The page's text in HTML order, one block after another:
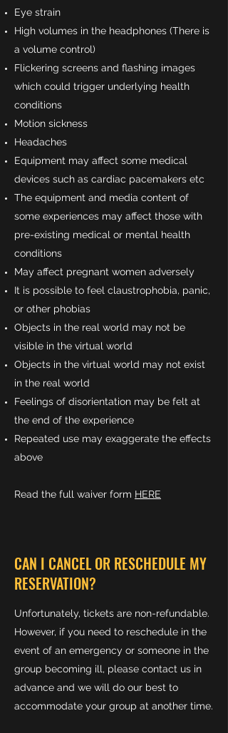
Eye strain
High volumes in the headphones (There is
a volume control)
Flickering screens and flashing images
which could trigger underlying health
conditions
Motion sickness
Headaches
Equipment may affect some medical
devices such as cardiac pacemakers etc
The equipment and media content of
some experiences may affect those with
pre-existing medical or mental health
conditions
May affect pregnant women adversely
It is possible to feel claustrophobia, panic,
or other phobias
Objects in the real world may not be
visible in the virtual world
Objects in the virtual world may not exist
in the real world
Feelings of disorientation may be felt at
the end of the experience
Repeated use may exaggerate the effects
above
Read the full waiver form HERE
CAN I CANCEL OR RESCHEDULE MY
RESERVATION?
Unfortunately, tickets are non-refundable.
However, if you need to reschedule in the
event of an emergency or someone in the
group becoming ill, please contact us in
advance and we will do our best to
accommodate your group at another time.